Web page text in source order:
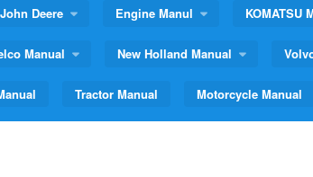
John Deere Engine Manul KOMATSU
Manual New Holland Manual
Tractor Manual Motorcycle Manual